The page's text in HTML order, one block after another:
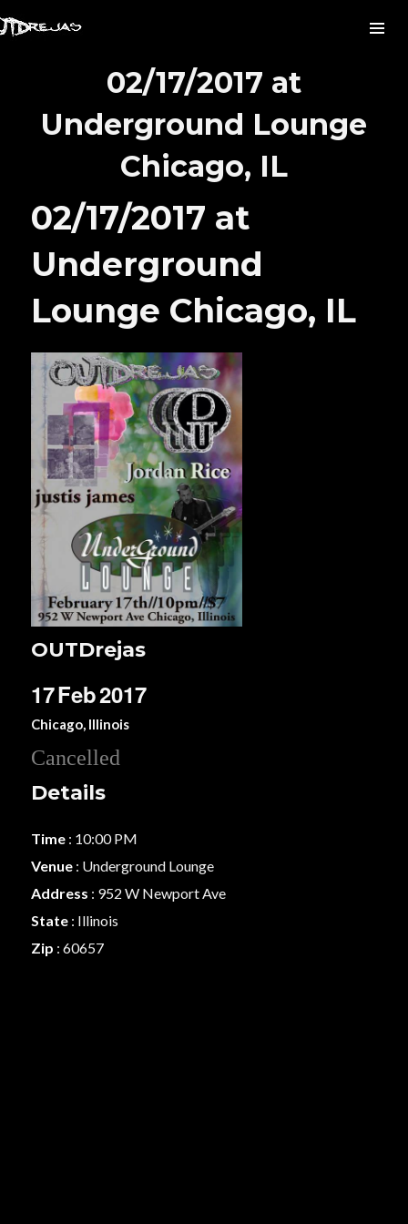
02/17/2017 at
Underground Lounge
Chicago, IL
02/17/2017 at
Underground
Lounge Chicago, IL
OUTDrejas
17Feb2017
Chicago, Illinois
Cancelled
Details
Time : 10:00 PM
Venue : Underground Lounge
Address : 952 W Newport Ave
State : Illinois
Zip : 60657